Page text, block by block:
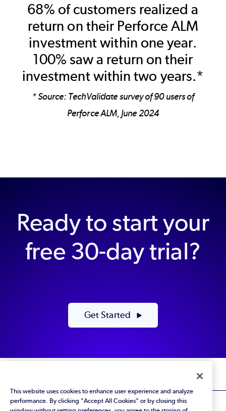
68% of customers realized a
return on their Perforce ALM
investment within one year.
100% saw a return on their
investment within two years.*
* Source: TechValidate survey of 90 users of
Perforce ALM, June 2024
Ready to start your
free 30-day trial?
Get Started
This website uses cookies to enhance user experience and analyze
performance. By clicking "Accept All Cookies" or by closing this